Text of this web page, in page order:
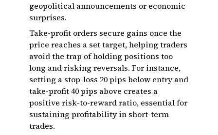
geopolitical announcements or economic
surprises.
Take-profit orders secure gains once the
price reaches a set target, helping traders
avoid the trap of holding positions too
long and risking reversals. For instance,
setting a stop-loss 20 pips below entry and
take-profit 40 pips above creates a
positive risk-to-reward ratio, essential for
sustaining profitability in short-term
trades.